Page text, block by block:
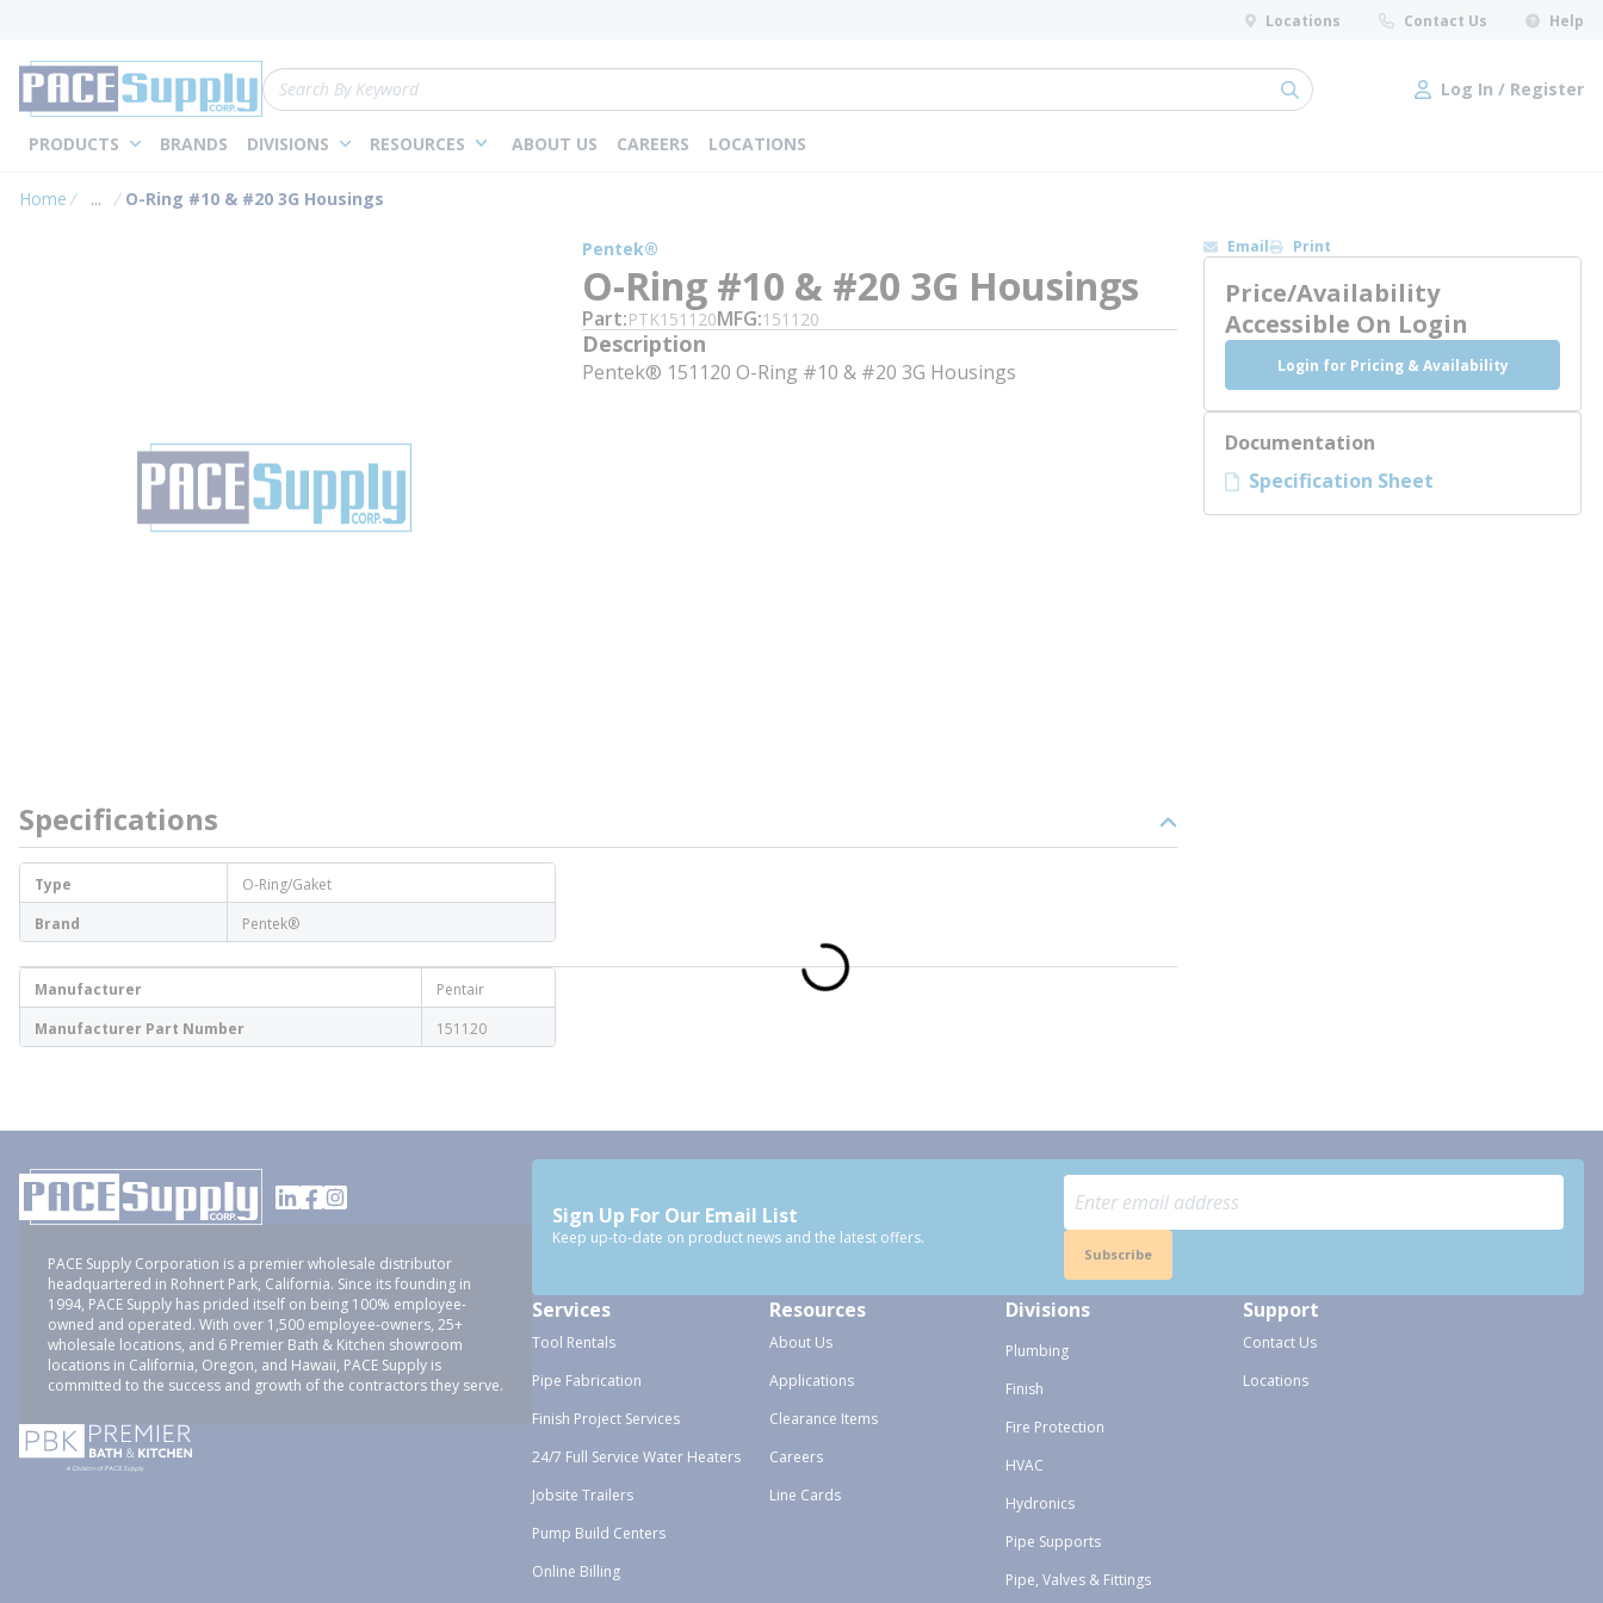
Locations Contact Us Help
Site Search
submit search Log In / Register
Log In / Register
PRODUCTS BRANDS DIVISIONS RESOURCES ABOUT US CAREERS LOCATIONS
Home ...
more info
O-Ring #10 & #20 3G Housings
Pentek®
O-Ring #10 & #20 3G Housings
Part PTK151120MFG 151120
Description
Pentek® 151120 O-Ring #10 & #20 3G Housings
Specifications
Type
O-Ring/Gaket
Brand
Pentek®
Manufacturer
Pentair
Manufacturer Part Number
151120
Email Print
Price/Availability
Accessible On Login
Login for Pricing & Availability
Documentation
Specification Sheet
PACE Supply Corporation is a premier wholesale distributor
headquartered in Rohnert Park, California. Since its founding in
1994, PACE Supply has prided itself on being 100% employee-
owned and operated. With over 1,500 employee-owners, 25+
wholesale locations, and 6 Premier Bath & Kitchen showroom
locations in California, Oregon, and Hawaii, PACE Supply is
committed to the success and growth of the contractors they serve.
Sign Up For Our Email List
Keep up-to-date on product news and the latest offers.
Subscribe
Services
Tool Rentals
Pipe Fabrication
Finish Project Services
24/7 Full Service Water Heaters
Jobsite Trailers
Pump Build Centers
Online Billing
Resources
About Us
Applications
Clearance Items
Careers
Line Cards
Divisions
Plumbing
Finish
Fire Protection
HVAC
Hydronics
Pipe Supports
Pipe, Valves & Fittings
Support
Contact Us
Locations